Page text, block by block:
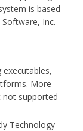
is based
Inc.
executables,
More
not supported
Technology